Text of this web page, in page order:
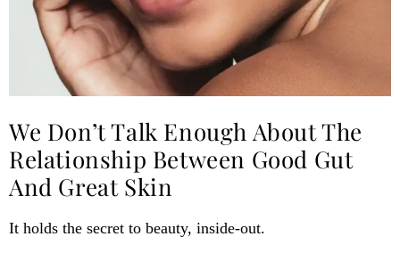
We Don’t Talk Enough About The
Relationship Between Good Gut
And Great Skin
It holds the secret to beauty, inside-out.